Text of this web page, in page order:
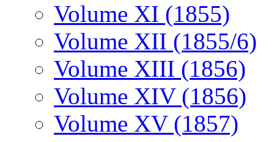
Volume XI (1855)
Volume XII (1855/6)
Volume XIII (1856)
Volume XIV (1856)
Volume XV (1857)